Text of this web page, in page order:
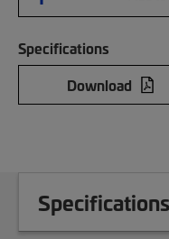
Specifications
Download
Specifications